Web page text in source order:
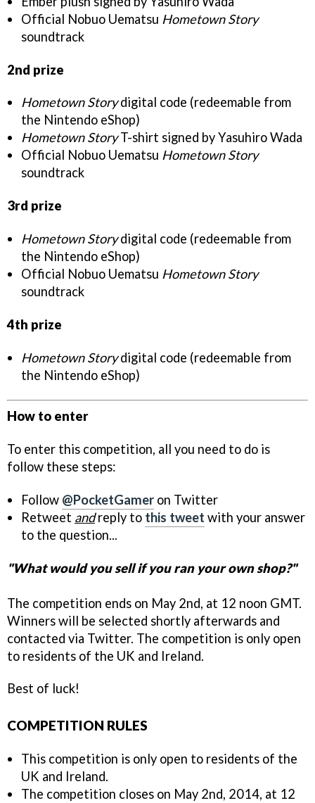
Official Nobuo Uematsu Hometown Story
soundtrack
2nd prize
Hometown Storydigital code (redeemable from
the Nintendo eShop)
Hometown StoryT-shirt signed by Yasuhiro Wada
Official Nobuo Uematsu Hometown Story
soundtrack
3rd prize
Hometown Storydigital code (redeemable from
the Nintendo eShop)
Official Nobuo Uematsu Hometown Story
soundtrack
4th prize
Hometown Storydigital code (redeemable from
the Nintendo eShop)
How to enter
To enter this competition, all you need to do is
follow these steps:
Follow @PocketGamer on Twitter
Retweet andreply to this tweet with your answer
to the question...
"What would you sell if you ran your own shop?"
The competition ends on May 2nd, at 12 noon GMT.
Winners will be selected shortly afterwards and
contacted via Twitter. The competition is only open
to residents of the UK and Ireland.
Best of luck!
COMPETITION RULES
This competition is only open to residents of the
UK and Ireland.
The competition closes on May 2nd, 2014, at 12